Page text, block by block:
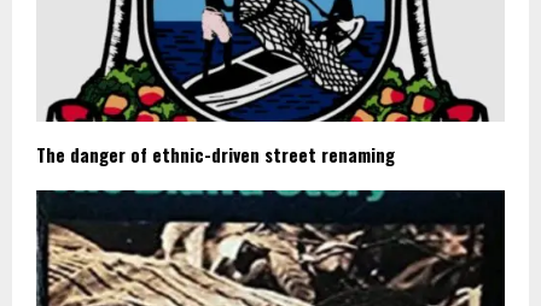
The danger of ethnic-driven street renaming